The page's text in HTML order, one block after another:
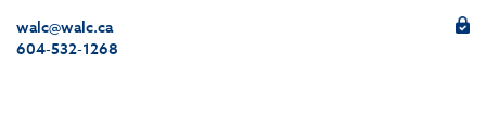
walc@walc.ca
604-532-1268